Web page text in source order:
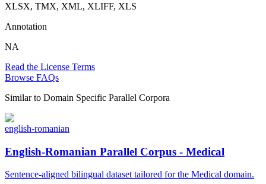
XLSX, TMX, XML, XLIFF, XLS
Annotation
NA
Read the License Terms
Browse FAQs
Similar to Domain Specific Parallel Corpora
english-romanian
English-Romanian Parallel Corpus - Medical
Sentence-aligned bilingual dataset tailored for the Medical domain.